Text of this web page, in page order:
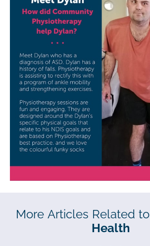
More Articles Related to
Health